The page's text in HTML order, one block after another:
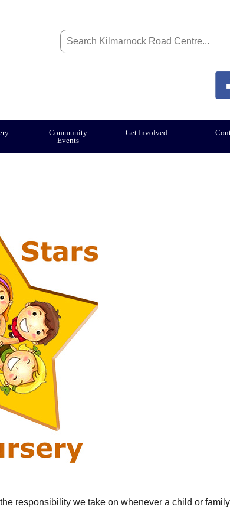
Community
Events
Get Involved
responsibility we take on whenever a child or